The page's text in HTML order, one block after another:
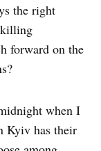
the right
killing
forward on the
when I
Kyiv has their